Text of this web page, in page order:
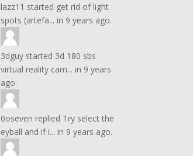
lazz11 started get rid of light
spots (artefa... in 9 years ago.
3dguy started 3d 180 sbs
virtual reality cam... in 9 years
ago.
0oseven replied Try select the
eyball and if i... in 9 years ago.